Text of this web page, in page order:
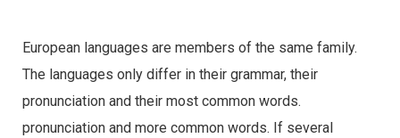
European languages are members of the same family.
The languages only differ in their grammar, their
pronunciation and their most common words.
pronunciation and more common words. If several